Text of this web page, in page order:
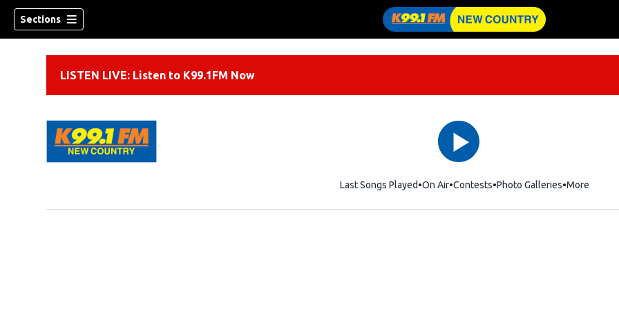
Sections
LISTEN LIVE: Listen to K99.1FM Now
Last Songs Played On Air Contests Photo Galleries More